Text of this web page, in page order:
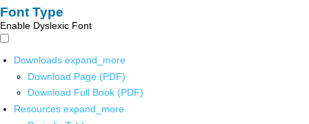
Font Type
Enable Dyslexic Font
Downloads expand_more
Download Page (PDF)
Download Full Book (PDF)
Resources expand_more